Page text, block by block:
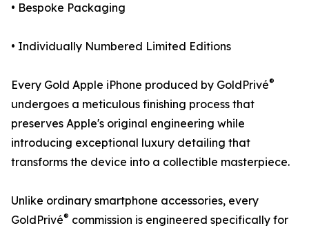
• Bespoke Packaging
• Individually Numbered Limited Editions
Every Gold Apple iPhone produced by GoldPrivé®
undergoes a meticulous finishing process that
preserves Apple's original engineering while
introducing exceptional luxury detailing that
transforms the device into a collectible masterpiece.
Unlike ordinary smartphone accessories, every
GoldPrivé® commission is engineered specifically for